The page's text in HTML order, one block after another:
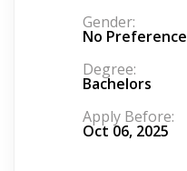
Gender:
No Preference
Degree:
Bachelors
Apply Before:
Oct 06, 2025